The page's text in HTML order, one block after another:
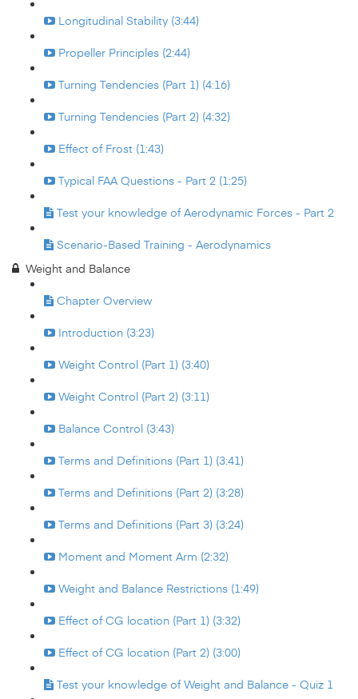
Longitudinal Stability (3:44)
Propeller Principles (2:44)
Turning Tendencies (Part 1) (4:16)
Turning Tendencies (Part 2) (4:32)
Effect of Frost (1:43)
Typical FAA Questions - Part 2 (1:25)
Test your knowledge of Aerodynamic Forces - Part 2
Scenario-Based Training - Aerodynamics
Weight and Balance
Chapter Overview
Introduction (3:23)
Weight Control (Part 1) (3:40)
Weight Control (Part 2) (3:11)
Balance Control (3:43)
Terms and Definitions (Part 1) (3:41)
Terms and Definitions (Part 2) (3:28)
Terms and Definitions (Part 3) (3:24)
Moment and Moment Arm (2:32)
Weight and Balance Restrictions (1:49)
Effect of CG location (Part 1) (3:32)
Effect of CG location (Part 2) (3:00)
Test your knowledge of Weight and Balance - Quiz 1